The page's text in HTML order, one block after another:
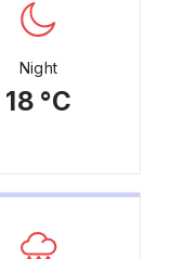
Night
18 °C